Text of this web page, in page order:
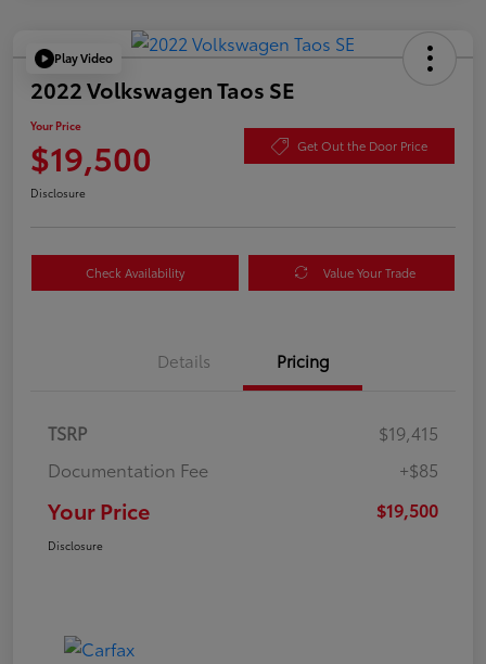
Play Video
2022 Volkswagen Taos SE
Your Price
$19,500 Get Out the Door Price
Disclosure
Check Availability Value Your Trade
Details Pricing
TSRP
$19,415
Documentation Fee
+$85
Your Price $19,500
Disclosure